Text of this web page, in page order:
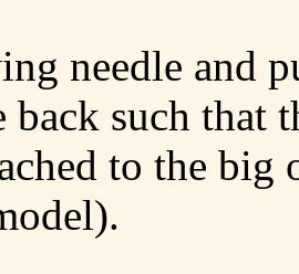
needle and
back such that
to the big